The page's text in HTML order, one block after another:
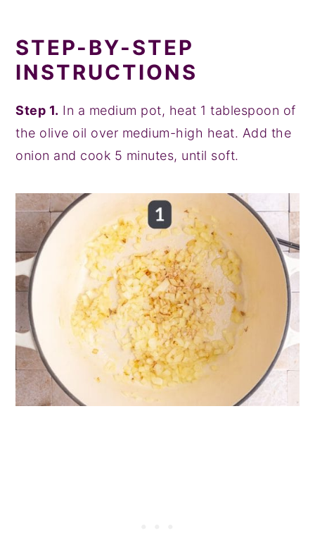
STEP-BY-STEP
INSTRUCTIONS
Step 1. In a medium pot, heat 1 tablespoon of
the olive oil over medium-high heat. Add the
onion and cook 5 minutes, until soft.